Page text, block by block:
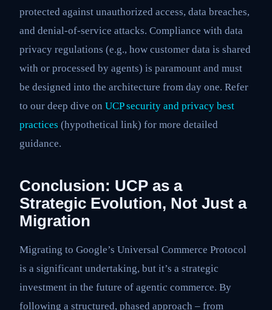
protected against unauthorized access, data breaches,
and denial-of-service attacks. Compliance with data
privacy regulations (e.g., how customer data is shared
with or processed by agents) is paramount and must
be designed into the architecture from day one. Refer
to our deep dive on UCP security and privacy best
practices (hypothetical link) for more detailed
guidance.
Conclusion: UCP as a
Strategic Evolution, Not Just a
Migration
Migrating to Google’s Universal Commerce Protocol
is a significant undertaking, but it’s a strategic
investment in the future of agentic commerce. By
following a structured, phased approach – from